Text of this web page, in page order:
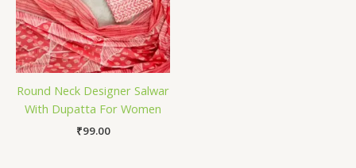
Round Neck Designer Salwar
With Dupatta For Women
₹99.00